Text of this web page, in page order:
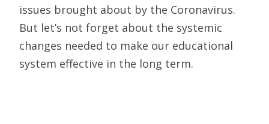
issues brought about by the Coronavirus.
But let’s not forget about the systemic
changes needed to make our educational
system effective in the long term.